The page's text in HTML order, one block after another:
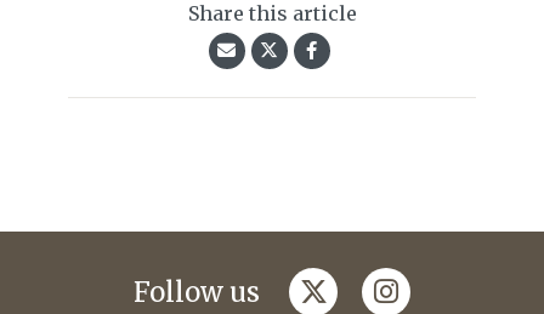
Share this article
Follow us twitterinstagram